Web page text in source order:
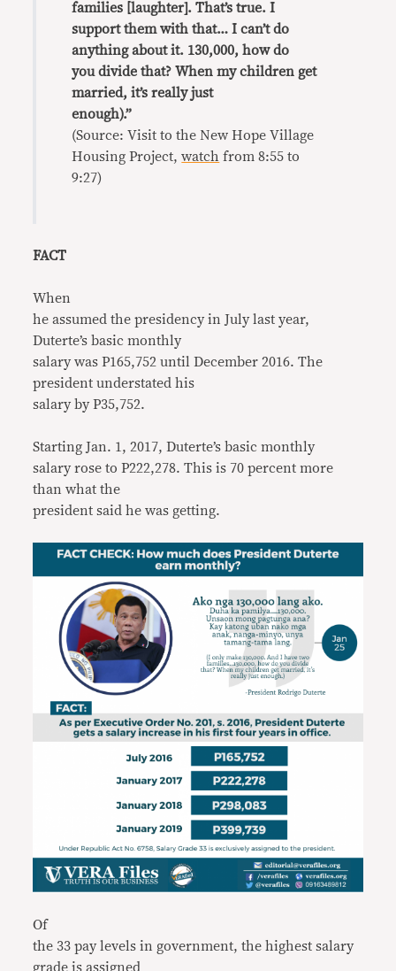
families [laughter]. That’s true. I
support them with that… I can’t do
anything about it. 130,000, how do
you divide that? When my children get
married, it’s really just
enough).”
(Source: Visit to the New Hope Village
Housing Project,watch from 8:55 to
9:27)
FACT
When
he assumed the presidency in July last year,
Duterte’s basic monthly
salary was P165,752 until December 2016. The
president understated his
salary by P35,752.
Starting Jan. 1, 2017, Duterte’s basic monthly
salary rose to P222,278. This is 70 percent more
than what the
president said he was getting.
Of
the 33 pay levels in government, the highest salary
grade is assigned